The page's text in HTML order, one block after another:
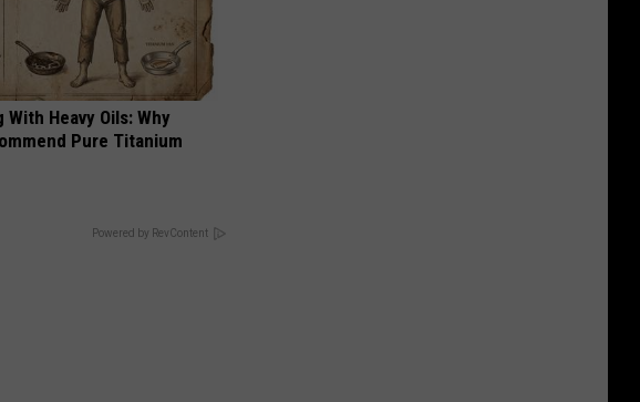
With Heavy Oils: Why
Pure Titanium
Powered by RevContent